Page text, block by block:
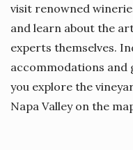
visit renowned
and learn about the
experts themselves.
accommodations and
you explore the
Napa Valley on the